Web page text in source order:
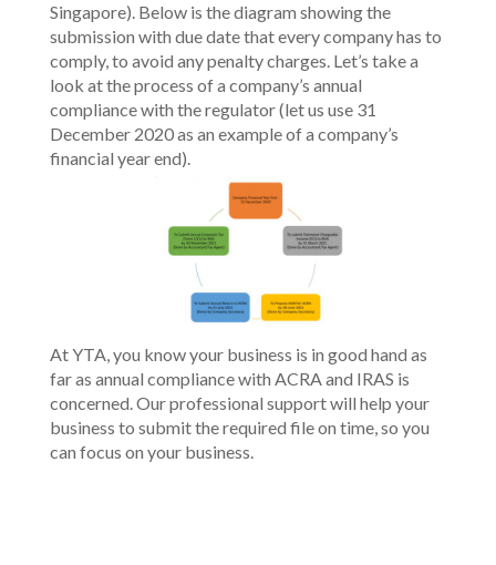
Singapore). Below is the diagram showing the
submission with due date that every company has to
comply, to avoid any penalty charges. Let’s take a
look at the process of a company’s annual
compliance with the regulator (let us use 31
December 2020 as an example of a company’s
financial year end).
At YTA, you know your business is in good hand as
far as annual compliance with ACRA and IRAS is
concerned. Our professional support will help your
business to submit the required file on time, so you
can focus on your business.